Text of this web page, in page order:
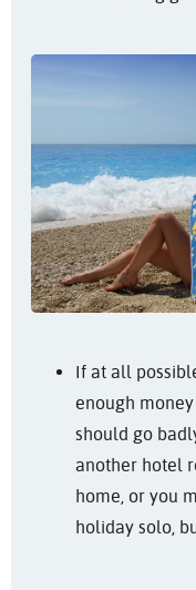
If at all
enough
should go
another hotel
home, or you
holiday solo,